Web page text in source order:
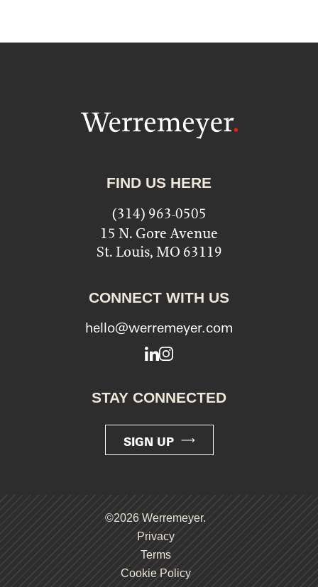
FIND US HERE
(314) 963-0505
15 N. Gore Avenue
St. Louis, MO 63119
CONNECT WITH US
hello@werremeyer.com
LinkedIn
Instagram
STAY CONNECTED
SIGN UP
©2026 Werremeyer.
Privacy
Terms
Cookie Policy